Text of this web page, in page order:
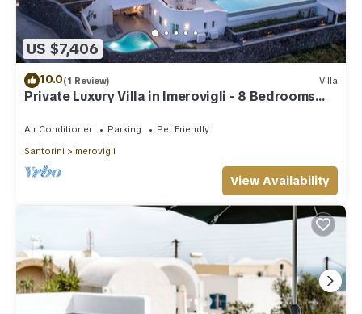
US $7,406
10.0(1 Review) Villa
Private Luxury Villa in Imerovigli - 8 Bedrooms
Air Conditioner Parking
Pet Friendly
Santorini
Imerovigli
View Availability